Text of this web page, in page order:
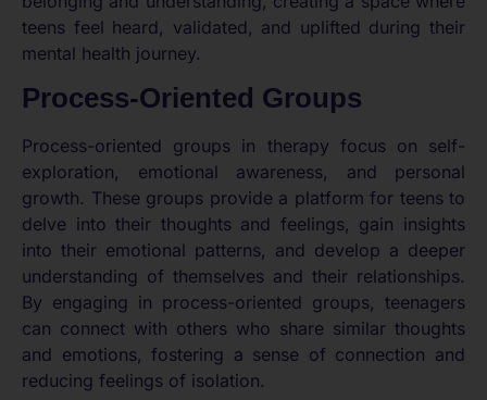
teens feel heard, validated, and uplifted during their
mental health journey.
Process-Oriented Groups
Process-oriented groups in therapy focus on self-
exploration, emotional awareness, and personal
growth. These groups provide a platform for teens to
delve into their thoughts and feelings, gain insights
into their emotional patterns, and develop a deeper
understanding of themselves and their relationships.
By engaging in process-oriented groups, teenagers
can connect with others who share similar thoughts
and emotions, fostering a sense of connection and
reducing feelings of isolation.